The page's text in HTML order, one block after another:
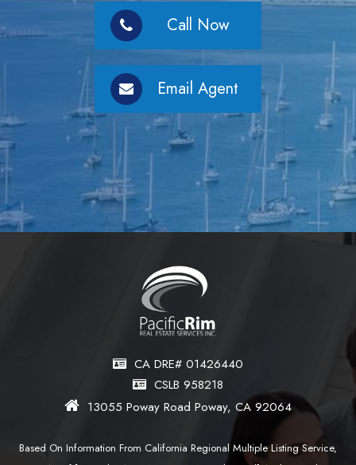
Call Now
Email Agent
CA DRE# 01426440
CSLB 958218
13055 Poway Road Poway, CA 92064
Based On Information From California Regional Multiple Listing Service,